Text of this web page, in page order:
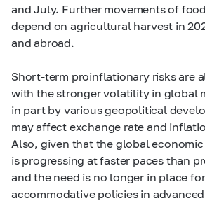
and July. Further movements of
depend on agricultural harvest in
and abroad.
Short-term proinflationary risks are
with the stronger volatility in global
in part by various geopolitical
may affect exchange rate and
Also, given that the global
is progressing at faster paces than
and the need is no longer in place
accommodative policies in